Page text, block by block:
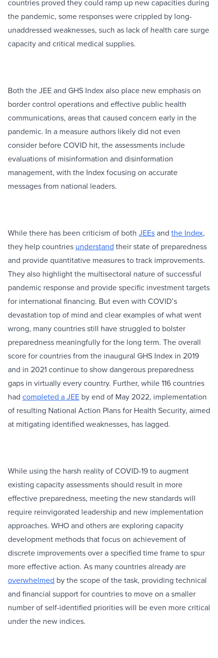
countries proved they could ramp up new capacities during
the pandemic, some responses were crippled by long-
unaddressed weaknesses, such as lack of health care surge
capacity and critical medical supplies.
Both the JEE and GHS Index also place new emphasis on
border control operations and effective public health
communications, areas that caused concern early in the
pandemic. In a measure authors likely did not even
consider before COVID hit, the assessments include
evaluations of misinformation and disinformation
management, with the Index focusing on accurate
messages from national leaders.
While there has been criticism of both JEEsand the Index,
they help countries understand their state of preparedness
and provide quantitative measures to track improvements.
They also highlight the multisectoral nature of successful
pandemic response and provide specific investment targets
for international financing. But even with COVID’s
devastation top of mind and clear examples of what went
wrong, many countries still have struggled to bolster
preparedness meaningfully for the long term. The overall
score for countries from the inaugural GHS Index in 2019
and in 2021 continue to show dangerous preparedness
gaps in virtually every country. Further, while 116 countries
had completed a JEE by end of May 2022, implementation
of resulting National Action Plans for Health Security, aimed
at mitigating identified weaknesses, has lagged.
While using the harsh reality of COVID-19 to augment
existing capacity assessments should result in more
effective preparedness, meeting the new standards will
require reinvigorated leadership and new implementation
approaches. WHO and others are exploring capacity
development methods that focus on achievement of
discrete improvements over a specified time frame to spur
more effective action. As many countries already are
overwhelmed by the scope of the task, providing technical
and financial support for countries to move on a smaller
number of self-identified priorities will be even more critical
under the new indices.